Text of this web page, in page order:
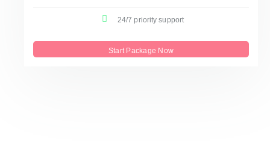
24/7 priority support
Start Package Now